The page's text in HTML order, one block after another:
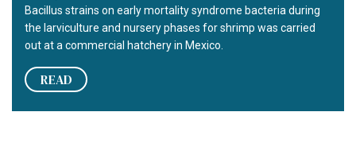
Bacillus strains on early mortality syndrome bacteria during
the larviculture and nursery phases for shrimp was carried
out at a commercial hatchery in Mexico.
READ